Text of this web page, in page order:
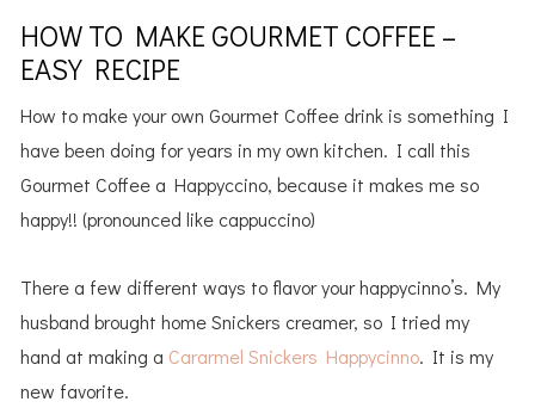
HOW TO MAKE GOURMET COFFEE –
EASY RECIPE
How to make your own Gourmet Coffee drink is something I
have been doing for years in my own kitchen. I call this
Gourmet Coffee a Happyccino, because it makes me so
happy!! (pronounced like cappuccino)
There a few different ways to flavor your happycinno’s. My
husband brought home Snickers creamer, so I tried my
hand at making a Cararmel Snickers Happycinno. It is my
new favorite.